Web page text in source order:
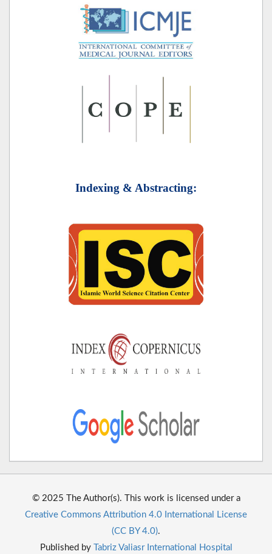
Indexing & Abstracting:
© 2025 The Author(s). This work is licensed under a
Creative Commons Attribution 4.0 International License
(CC BY 4.0).
Published by Tabriz Valiasr International Hospital